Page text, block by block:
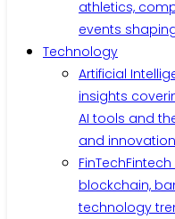
athletics,
events
Technology
Artificial
insights
AI tools and
and
FinTech
blockchain,
technology